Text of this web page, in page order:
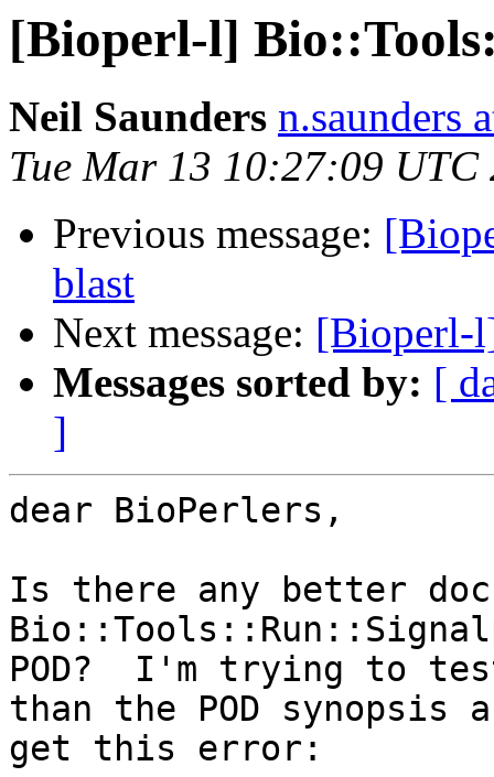
[Bioperl-l]
Neil Saunders n.saunders
Tue Mar 13 10:27:09 UTC
Previous message:
blast
Next message: [Bioperl-
Messages sorted by: [
]
dear BioPerlers,
Is there any better
POD?  I'm trying to
than the POD synopsis
get this error: